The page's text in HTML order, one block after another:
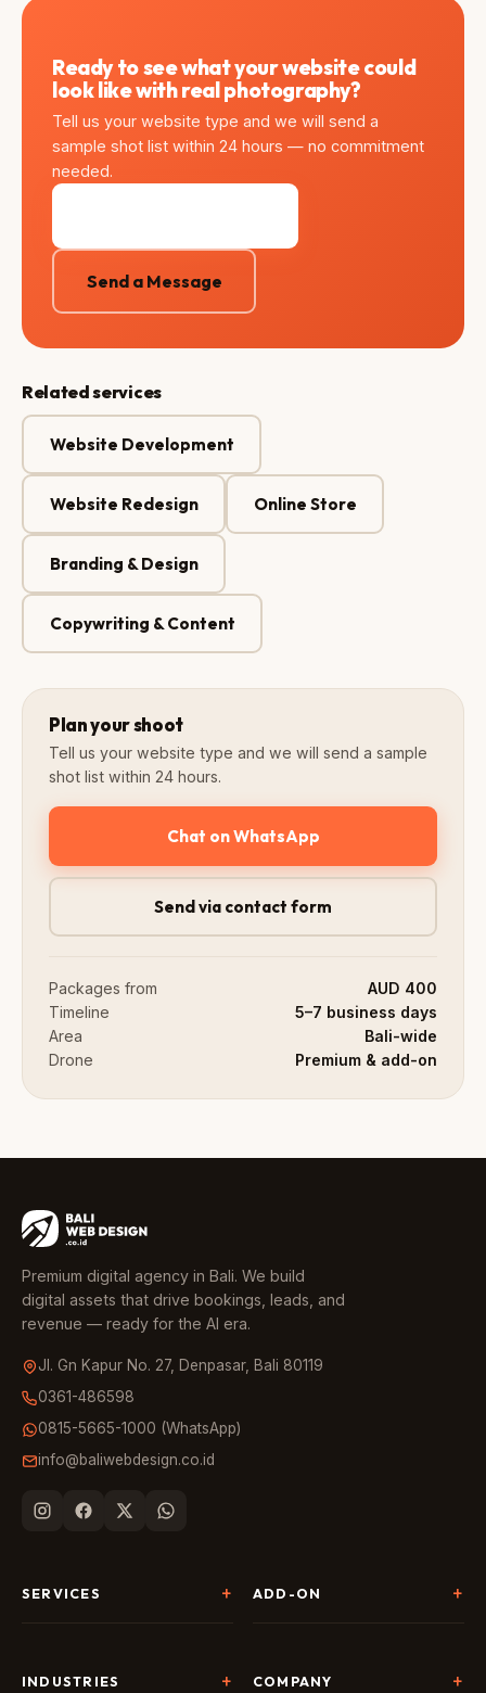
Ready to see what your website could
look like with real photography?
Tell us your website type and we will send a
sample shot list within 24 hours — no commitment
needed.
Send a Message
Related services
Website Development
Website Redesign Online Store
Branding & Design
Copywriting & Content
Plan your shoot
Tell us your website type and we will send a sample
shot list within 24 hours.
Chat on WhatsApp
Send via contact form
Packages from
AUD 400
Timeline
5–7 business days
Area
Bali-wide
Drone
Premium & add-on
Premium digital agency in Bali. We build
digital assets that drive bookings, leads, and
revenue — ready for the AI era.
Jl. Gn Kapur No. 27, Denpasar, Bali 80119
0361-486598
0815-5665-1000 (WhatsApp)
info@baliwebdesign.co.id
SERVICES
SEO & AI Search
ADD-ON
Chatbot & Live Chat
INDUSTRIES COMPANY